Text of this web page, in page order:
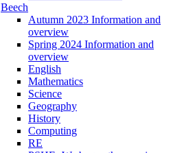
Beech
Autumn 2023 Information and
overview
Spring 2024 Information and
overview
English
Mathematics
Science
Geography
History
Computing
RE